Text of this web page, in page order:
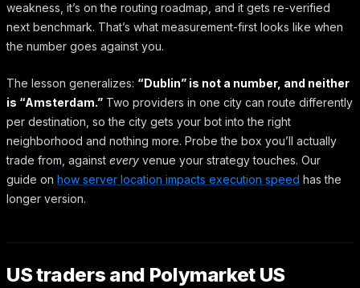
weakness, it’s on the routing roadmap, and it gets re-verified
next benchmark. That’s what measurement-first looks like when
the number goes against you.
The lesson generalizes: “Dublin” is not a number, and neither
is “Amsterdam.” Two providers in one city can route differently
per destination, so the city gets your bot into the right
neighborhood and nothing more. Probe the box you’ll actually
trade from, against every venue your strategy touches. Our
guide on how server location impacts execution speed has the
longer version.
US traders and Polymarket US